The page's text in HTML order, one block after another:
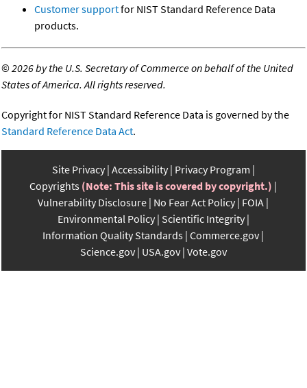
Customer supportfor NIST Standard Reference Data
products.
©2026 by the U.S. Secretary of Commerce on behalf of the United
States of America. All rights reserved.
Copyright for NIST Standard Reference Data is governed by the
Standard Reference Data Act.
Site Privacy Accessibility Privacy Program
Copyrights (Note: This site is covered by copyright.)
Vulnerability Disclosure No Fear Act Policy FOIA
Environmental Policy Scientific Integrity
Information Quality Standards Commerce.gov
Science.gov USA.gov Vote.gov